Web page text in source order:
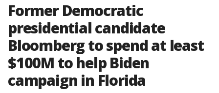
Former Democratic
presidential candidate
Bloomberg to spend at least
$100M to help Biden
campaign in Florida